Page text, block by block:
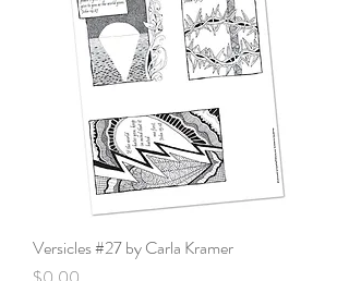
Versicles #27 by Carla Kramer
Price